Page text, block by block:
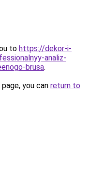
to https://dekor-i-
analiz-
brusa.
you can return to